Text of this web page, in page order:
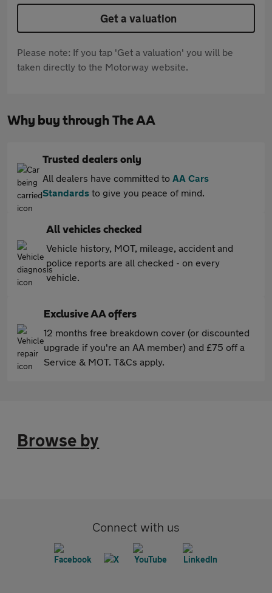
Get a valuation
Please note: If you tap 'Get a valuation' you will be
taken directly to the Motorway website.
Why buy through The AA
Trusted dealers only
All dealers have committed to AA Cars
Standards to give you peace of mind.
All vehicles checked
Vehicle history, MOT, mileage, accident and
police reports are all checked - on every
vehicle.
Exclusive AA offers
12 months free breakdown cover (or discounted
upgrade if you're an AA member) and £75 off a
Service & MOT. T&Cs apply.
Browse by
Connect with us